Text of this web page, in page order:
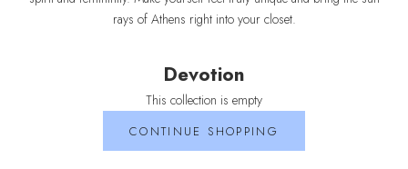
rays of Athens right into your closet.
Devotion
This collection is empty
CONTINUE SHOPPING